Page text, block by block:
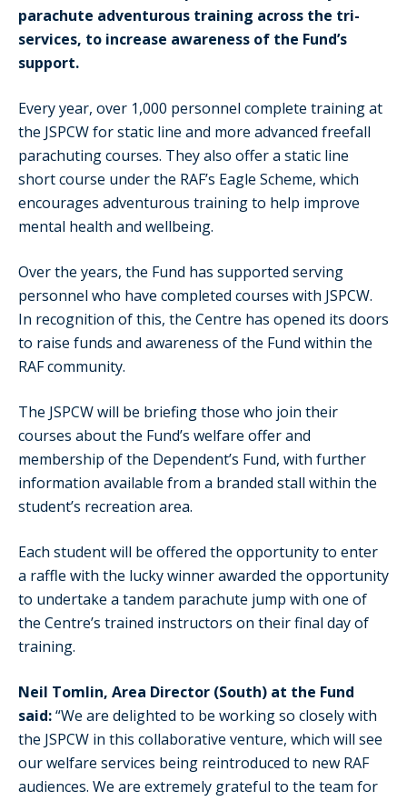
parachute adventurous training across the tri-
services, to increase awareness of the Fund’s
support.
Every year, over 1,000 personnel complete training at
the JSPCW for static line and more advanced freefall
parachuting courses. They also offer a static line
short course under the RAF’s Eagle Scheme, which
encourages adventurous training to help improve
mental health and wellbeing.
Over the years, the Fund has supported serving
personnel who have completed courses with JSPCW.
In recognition of this, the Centre has opened its doors
to raise funds and awareness of the Fund within the
RAF community.
The JSPCW will be briefing those who join their
courses about the Fund’s welfare offer and
membership of the Dependent’s Fund, with further
information available from a branded stall within the
student’s recreation area.
Each student will be offered the opportunity to enter
a raffle with the lucky winner awarded the opportunity
to undertake a tandem parachute jump with one of
the Centre’s trained instructors on their final day of
training.
Neil Tomlin, Area Director (South) at the Fund
said:“We are delighted to be working so closely with
the JSPCW in this collaborative venture, which will see
our welfare services being reintroduced to new RAF
audiences. We are extremely grateful to the team for